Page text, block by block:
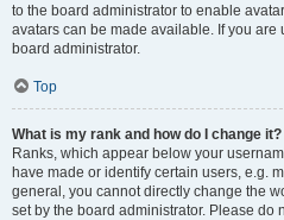
to the board administrator to enable
avatars can be made available. If you are
board administrator.
Top
What is my rank and how do I change it?
Ranks, which appear below your
have made or identify certain users, e.g.
general, you cannot directly change the
set by the board administrator. Please do